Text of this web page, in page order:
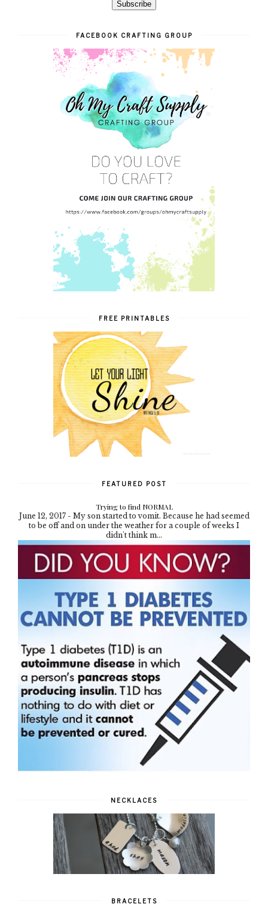
FACEBOOK CRAFTING GROUP
FREE PRINTABLES
FEATURED POST
Trying to find NORMAL
June 12, 2017 - My son started to vomit. Because he had seemed
to be off and on under the weather for a couple of weeks I
didn't think m...
NECKLACES
BRACELETS